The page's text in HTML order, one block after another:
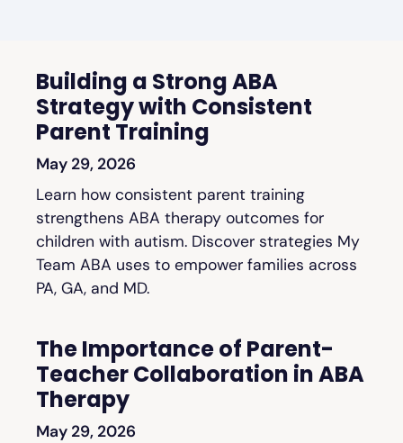
Building a Strong ABA
Strategy with Consistent
Parent Training
May 29, 2026
Learn how consistent parent training
strengthens ABA therapy outcomes for
children with autism. Discover strategies My
Team ABA uses to empower families across
PA, GA, and MD.
The Importance of Parent-
Teacher Collaboration in ABA
Therapy
May 29, 2026